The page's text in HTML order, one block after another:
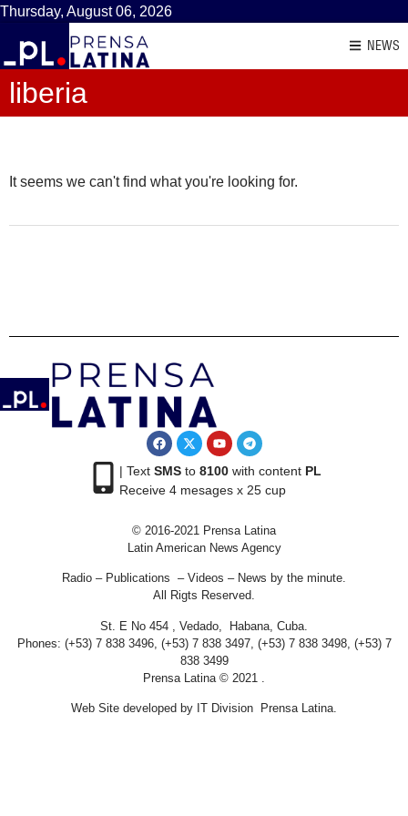
Thursday, August 06, 2026
NEWS
liberia
It seems we can't find what you're looking for.
| Text SMSto 8100with content PL
Receive 4 mesages x 25 cup
© 2016-2021 Prensa Latina
Latin American News Agency
Radio – Publications – Videos – News by the minute.
All Rigts Reserved.
St. E No 454 , Vedado, Habana, Cuba.
Phones: (+53) 7 838 3496, (+53) 7 838 3497, (+53) 7 838 3498, (+53) 7
838 3499
Prensa Latina © 2021 .
Web Site developed by IT Division Prensa Latina.